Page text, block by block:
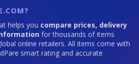
helps you compare prices, delivery
for thousands of items
online retailers. All items come with
smart rating and accurate